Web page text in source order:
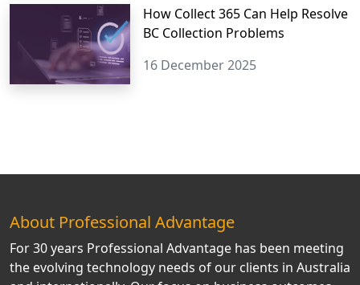
How Collect 365 Can Help Resolve
BC Collection Problems
16 December 2025
About Professional Advantage
For 30 years Professional Advantage has been meeting
the evolving technology needs of our clients in Australia